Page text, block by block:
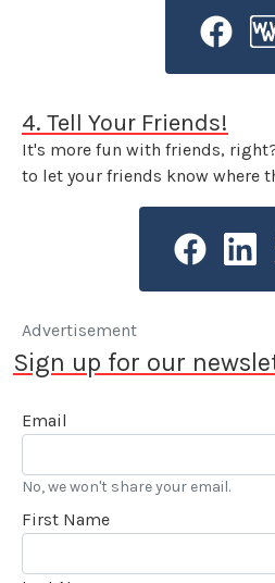
4. Tell Your Friends!
It's more fun with friends,
to let your friends know where
Advertisement
Sign up for our
Email
No, we won't share your email.
First Name